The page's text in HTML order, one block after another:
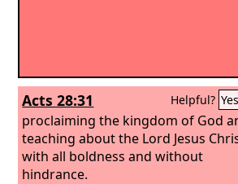
Acts 28:31 Helpful? Yes
proclaiming the kingdom of God
teaching about the Lord Jesus
with all boldness and without
hindrance.